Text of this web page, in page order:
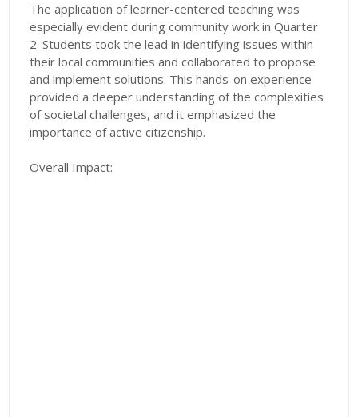
The application of learner-centered teaching was
especially evident during community work in Quarter
2. Students took the lead in identifying issues within
their local communities and collaborated to propose
and implement solutions. This hands-on experience
provided a deeper understanding of the complexities
of societal challenges, and it emphasized the
importance of active citizenship.
Overall Impact: